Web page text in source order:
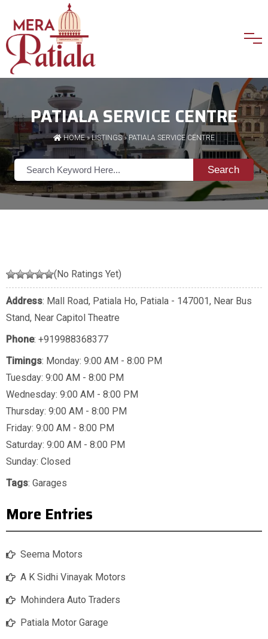
PATIALA SERVICE CENTRE
HOME»LISTINGS» PATIALA SERVICE CENTRE
Search
(No Ratings Yet)
Address: Mall Road, Patiala Ho, Patiala - 147001, Near Bus
Stand, Near Capitol Theatre
Phone: +919988368377
Timings: Monday: 9:00 AM - 8:00 PM
Tuesday: 9:00 AM - 8:00 PM
Wednesday: 9:00 AM - 8:00 PM
Thursday: 9:00 AM - 8:00 PM
Friday: 9:00 AM - 8:00 PM
Saturday: 9:00 AM - 8:00 PM
Sunday: Closed
Tags: Garages
More Entries
Seema Motors
A K Sidhi Vinayak Motors
Mohindera Auto Traders
Patiala Motor Garage